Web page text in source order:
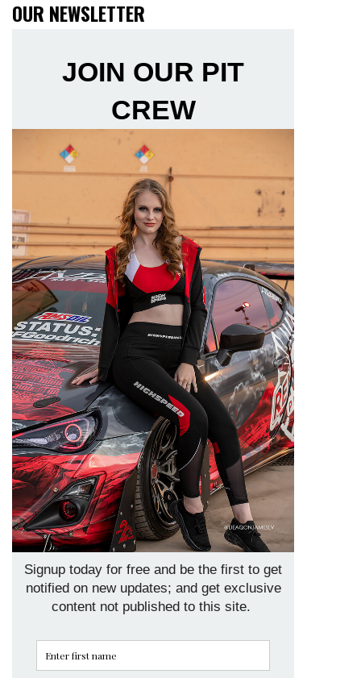
OUR NEWSLETTER